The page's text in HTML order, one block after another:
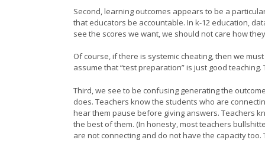
Second, learning outcomes appears to be a
that educators be accountable. In k-12 education,
see the scores we want, we should not care how
Of course, if there is systemic cheating, then we
assume that “test preparation” is just good
Third, we see to be confusing generating the
does. Teachers know the students who are
hear them pause before giving answers. Teachers
the best of them. (In honesty, most teachers
are not connecting and do not have the capacity